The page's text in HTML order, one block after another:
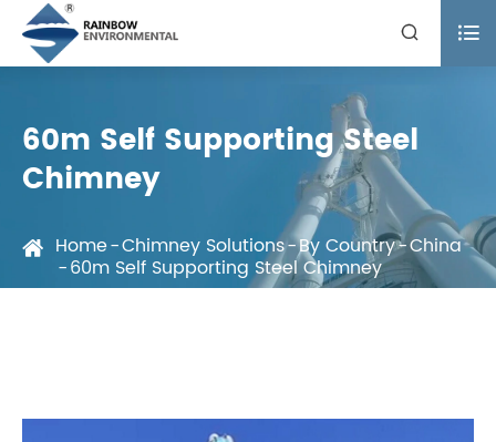
 
60m Self Supporting Steel
Chimney
Home Chimney Solutions By Country China
60m Self Supporting Steel Chimney